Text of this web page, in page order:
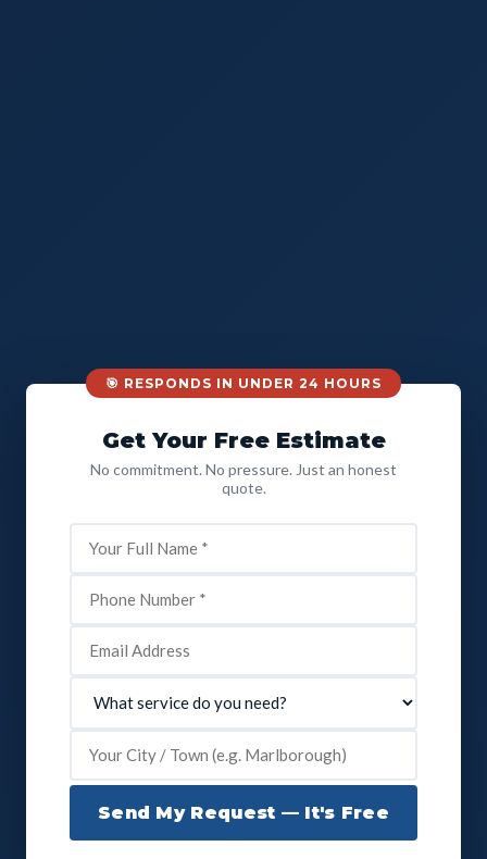
🎯 RESPONDS IN UNDER 24 HOURS
Get Your Free Estimate
No commitment. No pressure. Just an honest
quote.
Send My Request — It's Free